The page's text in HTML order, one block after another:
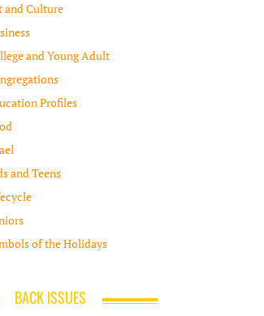
and Culture
and Young Adult
Profiles
and Teens
of the Holidays
BACK ISSUES